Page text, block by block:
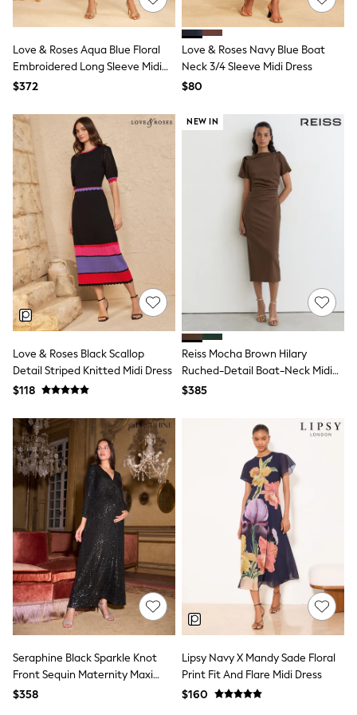
All Summer Shop
Tops & T-Shirts
Shorts
Sandals & Sliders
All Footwear
Sneakers
All Accessories
Hats
Socks
Underwear
E-Voucher
Shop All
Marvel
Minecraft
Super Mario
Schoolwear
Bags & Accessories
Boys Uniform
All Baby & Nursery
Bodysuits & Vests
Sets & Outfits
BABY
New In
New In: NEXT
3-6 Months
6-9 Months
9-12 Months
12-18 Months
18-24 Months
Boys
Girls
All Maternity
All Clothing
Cardigans & Knitwear
Coats & Pramsuits
Dresses
Dungarees
Leggings
Occasionwear
Sets & Outfits
Shorts
Swimwear
Love & Roses Aqua Blue Floral
Embroidered Long Sleeve Midi
Dress
$372
Love & Roses Navy Blue Boat
Neck 3/4 Sleeve Midi Dress
$80
Love & Roses Black Scallop
Detail Striped Knitted Midi Dress
$118
NEW IN
Reiss Mocha Brown Hilary
Ruched-Detail Boat-Neck Midi
Dress
$385
Seraphine Black Sparkle Knot
Front Sequin Maternity Maxi
Dress
$358
Lipsy Navy X Mandy Sade Floral
Print Fit And Flare Midi Dress
$160